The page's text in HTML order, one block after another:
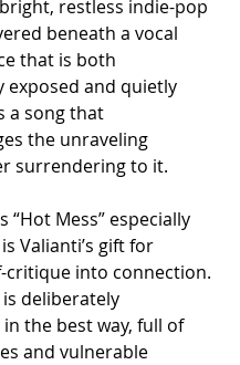
restless indie-pop
beneath a vocal
that is both
exposed and quietly
a song that
the unraveling
surrendering to it.
“Hot Mess” especially
Valianti’s gift for
critique into connection.
deliberately
the best way, full of
and vulnerable